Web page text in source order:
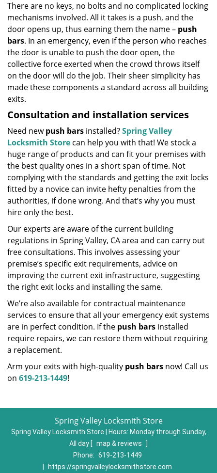
There are no keys, no bolts and no complicated locking
mechanisms involved. All it takes is a push, and the
door opens up, thus earning them the name – push
bars. In an emergency, even if the person who reaches
the door is unable to push the door open, the
collective force exerted when the crowd throws itself
on the door will do the job. Their sheer simplicity has
made these components a standard across all building
exits.
Consultation and installation services
Need newpush bars installed?Spring Valley
Locksmith Store can help you with that! We stock a
huge range of products and can fit your premises with
the best quality ones in a short span of time. Not
complying with the standards and getting the exit locks
fitted by a novice can invite hefty penalties from the
authorities, if done wrong. And that’s why you must
hire only the best.
Our experts are aware of the current building
regulations in Spring Valley, CA area and can carry out
free consultations. This involves assessing your
premise’s specific exit requirements, advice on
improving the current exit infrastructure, suggesting
the right exit locks and installing the same.
We’re also available for contractual maintenance
services to ensure that all your emergency exit systems
are in perfect condition. If the push bars installed
require repairs, we can restore them without requiring
a replacement.
Arm your exits with high-quality push bars now! Call us
on 619-213-1449!
Spring Valley Locksmith Store
Spring Valley Locksmith Store | Hours: Monday through Sunday,
All day [ map & reviews
]
Phone: 619-213-1449
https://springvalleylocksmithstore.com